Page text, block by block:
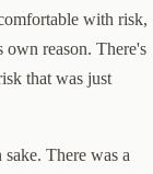
with risk,
reason. There's
that was just
There was a